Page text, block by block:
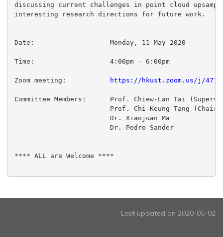
discussing current challenges in point cloud
interesting research directions for future work.
Date:                   Monday, 11 May 2020
Time:                   4:00pm - 6:00pm
Zoom meeting: https://hkust.zoom.us/j/
Committee Members:      Prof. Chiew-Lan Tai
Prof. Chi-Keung Tang
                        Dr. Xiaojuan Ma
                        Dr. Pedro Sander
**** ALL are Welcome ****
Last updated on 2020-05-02